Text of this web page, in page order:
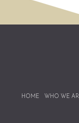
HOME WHO WE